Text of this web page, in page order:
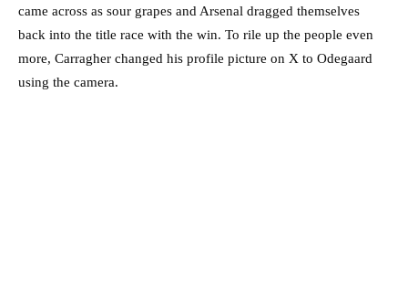
came across as sour grapes and Arsenal dragged themselves
back into the title race with the win. To rile up the people even
more, Carragher changed his profile picture on X to Odegaard
using the camera.